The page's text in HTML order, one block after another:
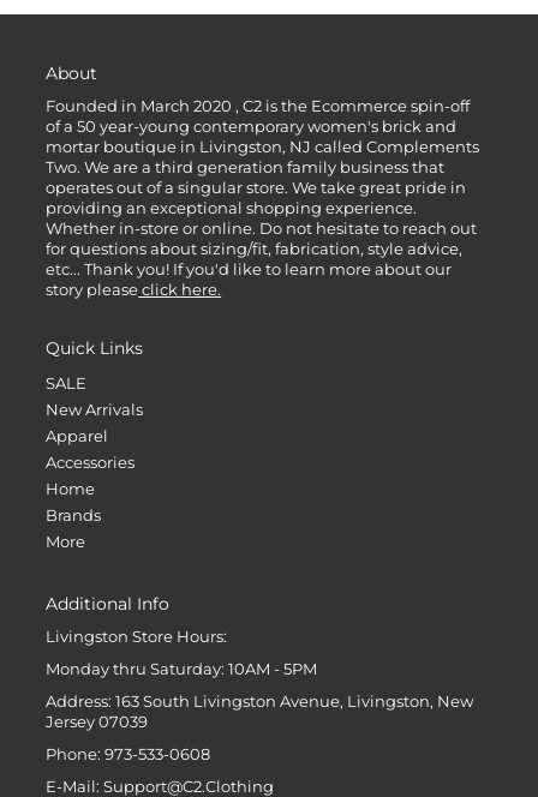
About
Founded in March 2020 , C2 is the Ecommerce spin-off
of a 50 year-young contemporary women's brick and
mortar boutique in Livingston, NJ called Complements
Two. We are a third generation family business that
operates out of a singular store. We take great pride in
providing an exceptional shopping experience.
Whether in-store or online. Do not hesitate to reach out
for questions about sizing/fit, fabrication, style advice,
etc... Thank you! If you'd like to learn more about our
story please click here.
Quick Links
SALE
New Arrivals
Apparel
Accessories
Home
Brands
More
Additional Info
Livingston Store Hours:
Monday thru Saturday: 10AM - 5PM
Address: 163 South Livingston Avenue, Livingston, New
Jersey 07039
Phone: 973-533-0608
E-Mail: Support@C2.Clothing